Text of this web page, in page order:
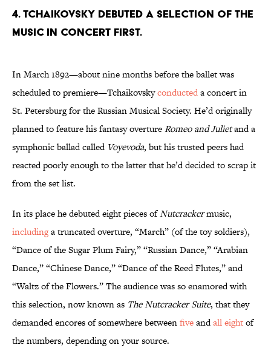
4. Tchaikovsky debuted a selection of the
music in concert first.
In March 1892—about nine months before the ballet was
scheduled to premiere—Tchaikovskyconducteda concert in
St. Petersburg for the Russian Musical Society. He’d originally
planned to feature his fantasy overtureRomeo and Julietand a
symphonic ballad called Voyevoda, but his trusted peers had
reacted poorly enough to the latter that he’d decided to scrap it
from the set list.
In its place he debuted eight pieces ofNutcrackermusic,
includinga truncated overture, “March” (of the toy soldiers),
“Dance of the Sugar Plum Fairy,” “Russian Dance,” “Arabian
Dance,” “Chinese Dance,” “Dance of the Reed Flutes,” and
“Waltz of the Flowers.” The audience was so enamored with
this selection, now known as The Nutcracker Suite, that they
demanded encores of somewhere betweenfiveandall eightof
the numbers, depending on your source.